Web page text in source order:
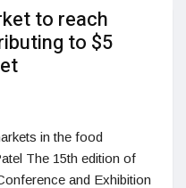
to reach
to $5
in the food
The 15th edition of
and Exhibition